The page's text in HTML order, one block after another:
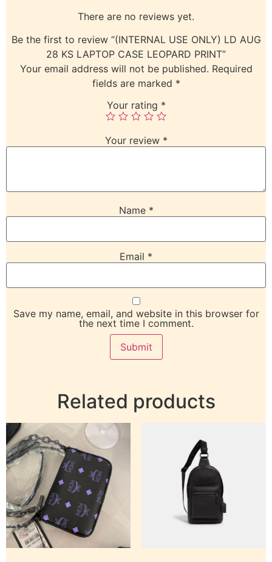
There are no reviews yet.
Be the first to review “(INTERNAL USE ONLY) LD AUG
28 KS LAPTOP CASE LEOPARD PRINT”
Your email address will not be published. Required
fields are marked *
Your rating *
Your review *
Name *
Email *
Save my name, email, and website in this browser for
the next time I comment.
Related products